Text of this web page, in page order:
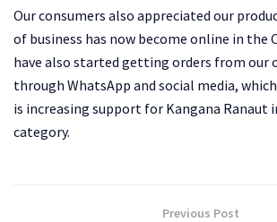
Our consumers also appreciated our
of business has now become online in the
have also started getting orders from our
through WhatsApp and social media,
is increasing support for Kangana Ranaut
category.
Previous Post